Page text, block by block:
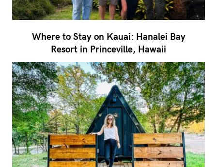
Where to Stay on Kauai: Hanalei Bay
Resort in Princeville, Hawaii